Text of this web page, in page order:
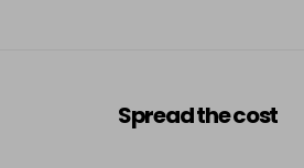
Spread the cost